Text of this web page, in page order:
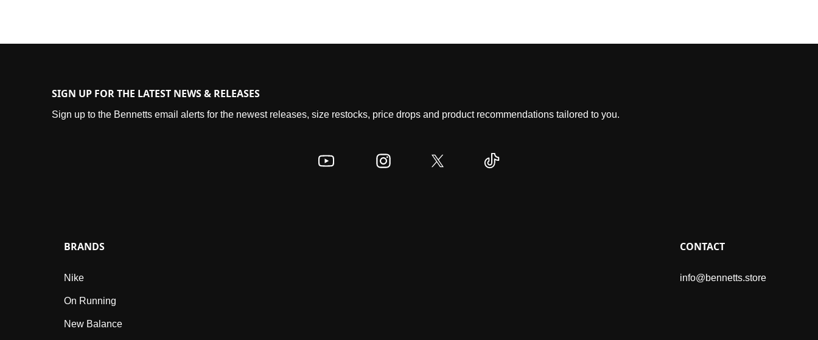
SIGN UP FOR THE LATEST NEWS & RELEASES
Sign up to the Bennetts email alerts for the newest releases, size restocks, price drops and product recommendations tailored to you.
BRANDS
Nike
On Running
New Balance
CONTACT
info@bennetts.store